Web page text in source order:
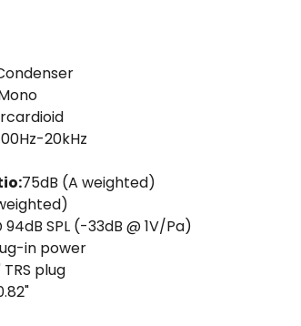
20kHz
75dB (A weighted)
94dB SPL (-33dB @ 1V/Pa)
in power
TRS plug